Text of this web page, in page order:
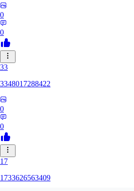
0
0
33
3348017288422
0
0
17
1733626563409